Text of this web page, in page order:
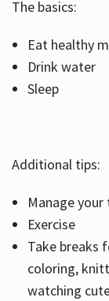
The basics:
Eat healthy
Drink water
Sleep
Additional tips:
Manage
Exercise
Take breaks
coloring,
watching